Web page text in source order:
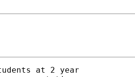
at 2 year